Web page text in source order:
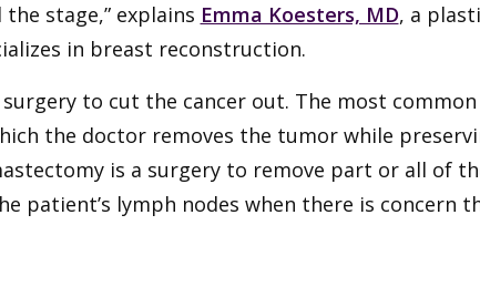
stage,” explains Emma Koesters, MD, a
in breast reconstruction.
to cut the cancer out. The most common
the doctor removes the tumor while
is a surgery to remove part or all of
patient’s lymph nodes when there is concern